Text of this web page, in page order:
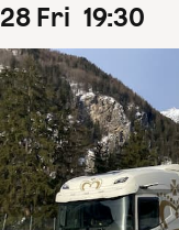
28 Fri 19:30